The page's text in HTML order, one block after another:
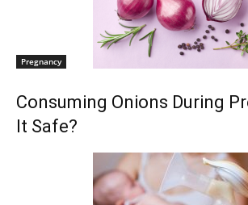
Pregnancy
Consuming Onions During
It Safe?